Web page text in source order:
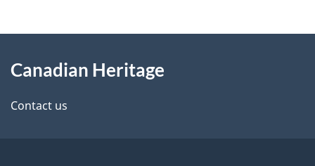
e
t
d
b
c
this
site
Canadian Heritage
Contact us